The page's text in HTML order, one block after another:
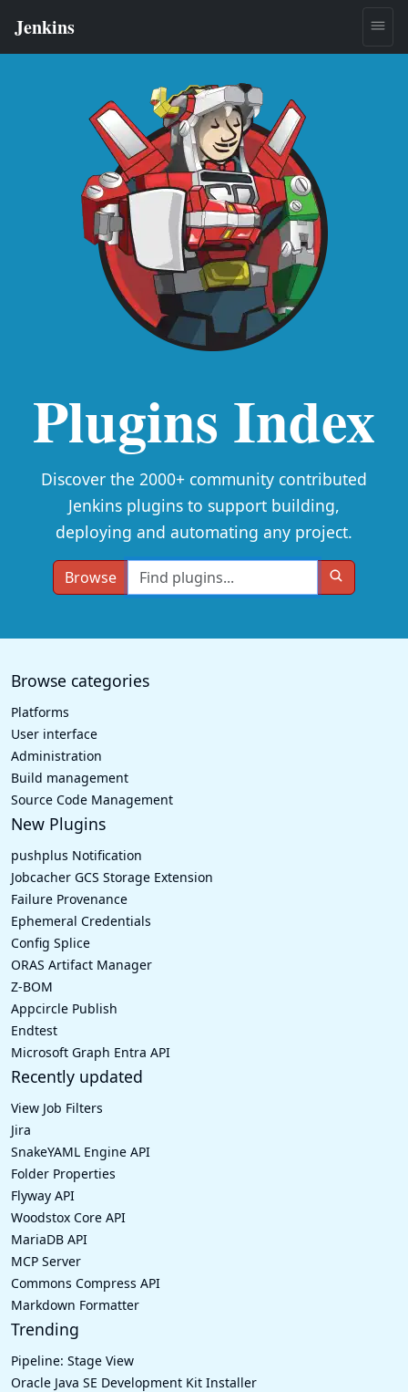
Plugins Index
Discover the 2000+ community contributed
Jenkins plugins to support building,
deploying and automating any project.
Browse
Browse categories
Platforms
User interface
Administration
Build management
Source Code Management
New Plugins
pushplus Notification
Jobcacher GCS Storage Extension
Failure Provenance
Ephemeral Credentials
Config Splice
ORAS Artifact Manager
Z-BOM
Appcircle Publish
Endtest
Microsoft Graph Entra API
Recently updated
View Job Filters
Jira
SnakeYAML Engine API
Folder Properties
Flyway API
Woodstox Core API
MariaDB API
MCP Server
Commons Compress API
Markdown Formatter
Trending
Pipeline: Stage View
Oracle Java SE Development Kit Installer